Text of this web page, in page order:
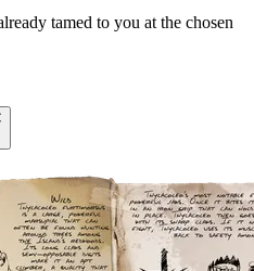
tamed to you at the chosen